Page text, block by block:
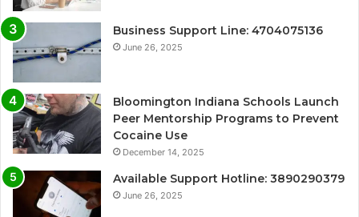
Business Support Line: 4704075136
June 26, 2025
Bloomington Indiana Schools Launch
Peer Mentorship Programs to Prevent
Cocaine Use
December 14, 2025
Available Support Hotline: 3890290379
June 26, 2025